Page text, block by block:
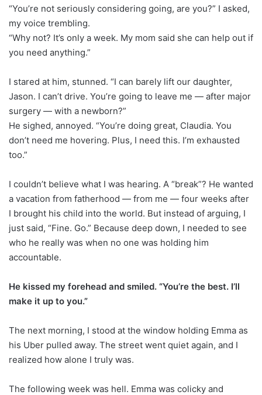
“You’re not seriously considering going, are you?” I asked,
my voice trembling.
“Why not? It’s only a week. My mom said she can help out if
you need anything.”
I stared at him, stunned. “I can barely lift our daughter,
Jason. I can’t drive. You’re going to leave me — after major
surgery — with a newborn?”
He sighed, annoyed. “You’re doing great, Claudia. You
don’t need me hovering. Plus, I need this. I’m exhausted
too.”
I couldn’t believe what I was hearing. A “break”? He wanted
a vacation from fatherhood — from me — four weeks after
I brought his child into the world. But instead of arguing, I
just said, “Fine. Go.” Because deep down, I needed to see
who he really was when no one was holding him
accountable.
He kissed my forehead and smiled. “You’re the best. I’ll
make it up to you.”
The next morning, I stood at the window holding Emma as
his Uber pulled away. The street went quiet again, and I
realized how alone I truly was.
The following week was hell. Emma was colicky and